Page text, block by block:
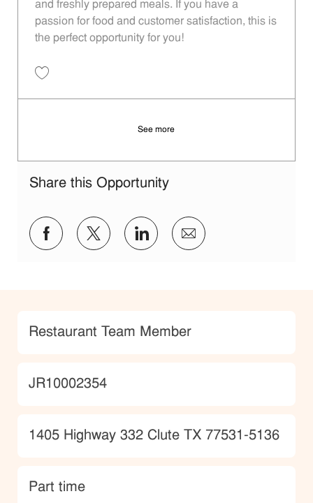
and freshly prepared meals. If you have a
passion for food and customer satisfaction, this is
the perfect opportunity for you!
See more
Share this Opportunity
Share via Facebook
Share via twitter
Share via LinkedIn
Share via email
Category
Restaurant Team Member
JobId
JR10002354
Location
1405 Highway 332 Clute TX 77531-5136
type
Part time